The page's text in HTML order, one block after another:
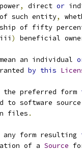
, direct or
of such entity,
of fifty
iii ) beneficial
an individual
by this
the preferred form
to software source
files .
any form resulting
of a Source